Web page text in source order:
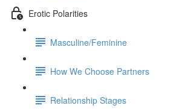
Erotic Polarities
Masculine/Feminine
How We Choose Partners
Relationship Stages